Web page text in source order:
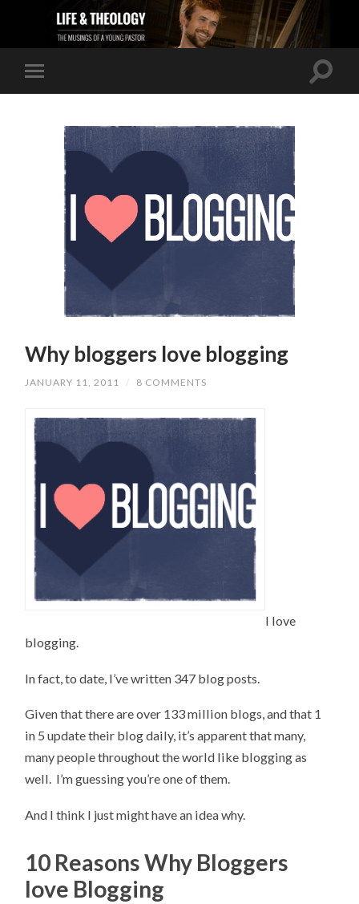
Why bloggers love blogging
JANUARY 11, 2011 / 8 COMMENTS
I love
blogging.
In fact, to date, I’ve written 347 blog posts.
Given that there are over 133 million blogs, and that 1
in 5 update their blog daily, it’s apparent that many,
many people throughout the world like blogging as
well. I’m guessing you’re one of them.
And I think I just might have an idea why.
10 Reasons Why Bloggers
love Blogging